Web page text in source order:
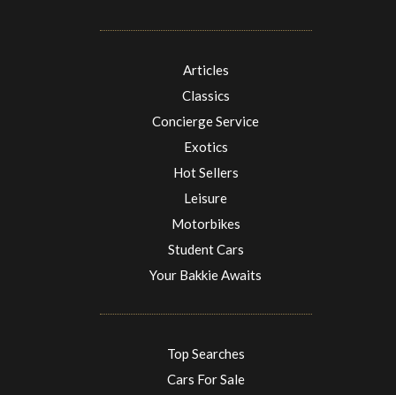
Articles
Classics
Concierge Service
Exotics
Hot Sellers
Leisure
Motorbikes
Student Cars
Your Bakkie Awaits
Top Searches
Cars For Sale